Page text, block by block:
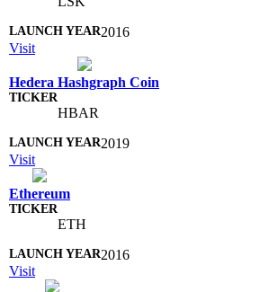
2016
Visit
Hedera Hashgraph Coin
HBAR
2019
Visit
Ethereum
ETH
2016
Visit